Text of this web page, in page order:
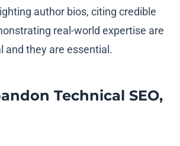
author bios, citing credible
real-world expertise are
and they are essential.
Technical SEO,